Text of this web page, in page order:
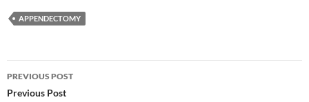
APPENDECTOMY
Post
navigation
PREVIOUS POST
Previous Post